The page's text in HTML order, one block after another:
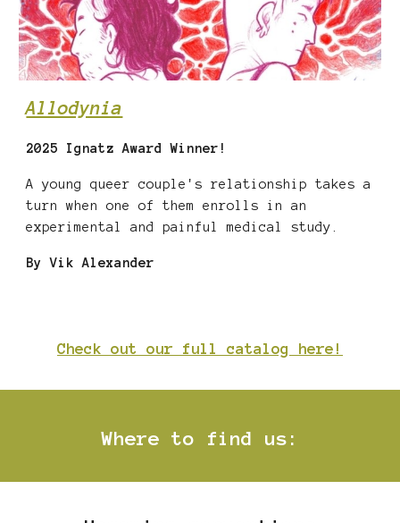
Allodynia
2025 Ignatz Award Winner!
A young queer couple's relationship takes a
turn when one of them enrolls in an
experimental and painful medical study.
By Vik Alexander
Check out our full catalog here!
Where to find us :